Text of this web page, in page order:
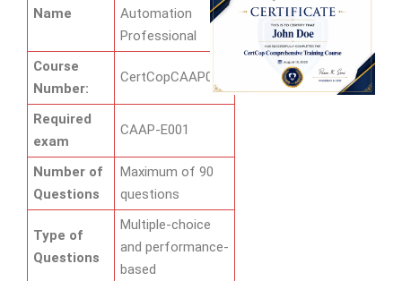
Name
Automation
Professional
Course
Number:
CertCopCAAP01
Required
exam
CAAP-E001
Number of
Questions
Maximum of 90
questions
Type of
Questions
Multiple-choice
and performance-
based